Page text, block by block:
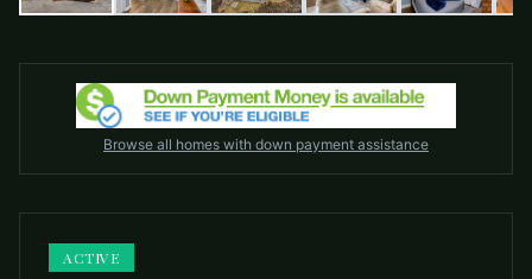
Browse all homes with down payment assistance
ACTIVE